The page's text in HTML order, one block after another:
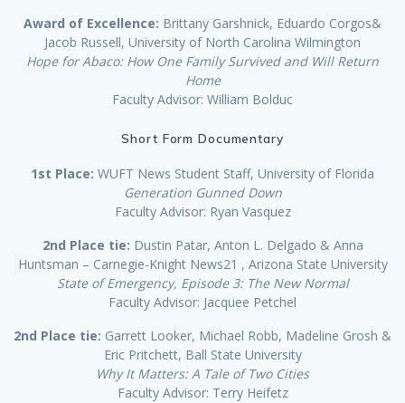
Award of Excellence: Brittany Garshnick, Eduardo Corgos&
Jacob Russell, University of North Carolina Wilmington
Hope for Abaco: How One Family Survived and Will Return
Home
Faculty Advisor: William Bolduc
Short Form Documentary
1st Place: WUFT News Student Staff, University of Florida
Generation Gunned Down
Faculty Advisor: Ryan Vasquez
2nd Place tie: Dustin Patar, Anton L. Delgado & Anna
Huntsman – Carnegie-Knight News21 , Arizona State University
State of Emergency, Episode 3: The New Normal
Faculty Advisor: Jacquee Petchel
2nd Place tie: Garrett Looker, Michael Robb, Madeline Grosh &
Eric Pritchett, Ball State University
Why It Matters: A Tale of Two Cities
Faculty Advisor: Terry Heifetz